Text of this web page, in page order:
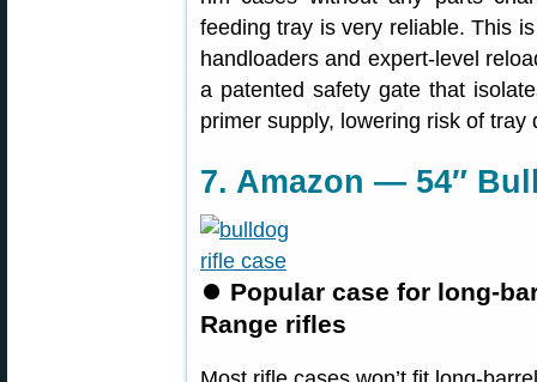
feeding tray is very reliable. This
handloaders and expert-level
a patented safety gate that
primer supply, lowering risk of tray
7. Amazon — 54″
⏺ Popular case for long-
Range rifles